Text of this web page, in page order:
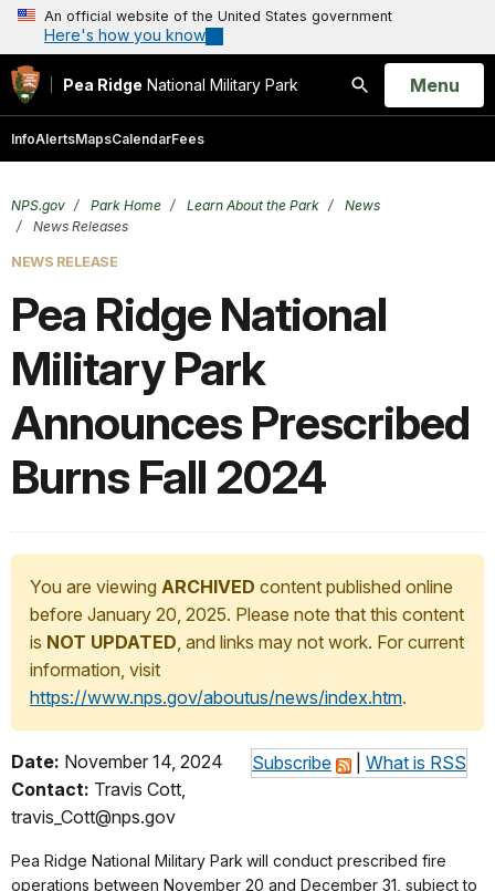
An official website of the United States government
Here's how you know
Pea Ridge National Military Park
Search
Open
Menu
InfoAlertsMapsCalendarFees
NPS.gov Park Home Learn About the Park
News
News Releases
NEWS RELEASE
Pea Ridge National
Military Park
Announces Prescribed
Burns Fall 2024
You are viewing ARCHIVED content published online
before January 20, 2025. Please note that this content
is NOT UPDATED, and links may not work. For current
information, visit
https://www.nps.gov/aboutus/news/index.htm.
Subscribe What is RSS
Date: November 14, 2024
Contact: Travis Cott,
travis_Cott@nps.gov
Pea Ridge National Military Park will conduct prescribed fire
operations between November 20 and December 31, subject to